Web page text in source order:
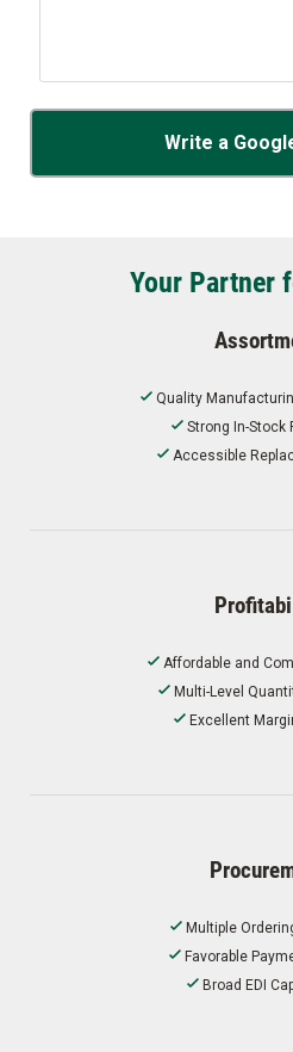
Write a
Your Partner
Quality
Strong In-Stock
Accessible
Affordable and
Multi-Level
Excellent
Multiple
Favorable
Broad EDI